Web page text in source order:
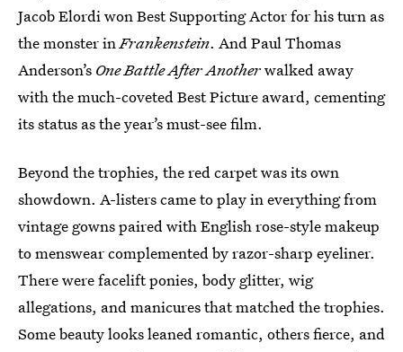
Jacob Elordi won Best Supporting Actor for his turn as
the monster inFrankenstein. And Paul Thomas
Anderson’s One Battle After Anotherwalked away
with the much-coveted Best Picture award, cementing
its status as the year’s must-see film.
Beyond the trophies, the red carpet was its own
showdown. A-listers came to play in everything from
vintage gowns paired with English rose-style makeup
to menswear complemented by razor-sharp eyeliner.
There were facelift ponies, body glitter, wig
allegations, and manicures that matched the trophies.
Some beauty looks leaned romantic, others fierce, and